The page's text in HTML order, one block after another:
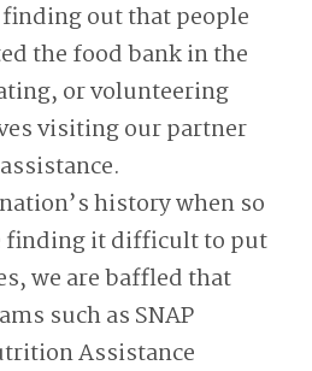
out that people
the food bank in the
or volunteering
visiting our partner
history when so
finding it difficult to put
we are baffled that
such as SNAP
Assistance